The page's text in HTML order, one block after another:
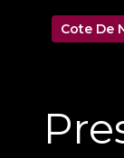
Cote De